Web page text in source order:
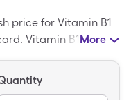
price for Vitamin B1
Vitamin B1 is a
More